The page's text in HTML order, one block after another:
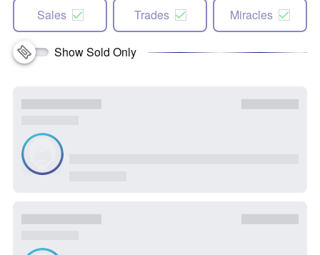
Sales Trades Miracles
Show Sold Only